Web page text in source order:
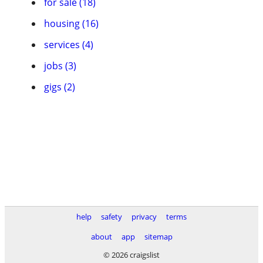
housing (16)
services (4)
jobs (3)
gigs (2)
help safety privacy
terms
about
app
sitemap
© 2026 craigslist